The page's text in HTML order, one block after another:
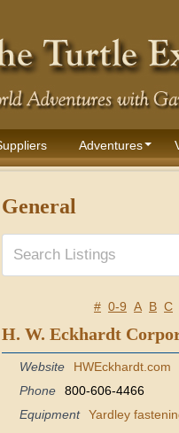
Adventures
General
# 0-9 A B C
H. W. Eckhardt
Website
HWEckhardt.com
Phone
800-606-4466
Equipment
Yardley